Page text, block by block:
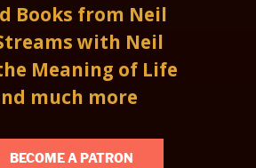
Books from Neil
with Neil
Meaning of Life
much more
BECOME A PATRON